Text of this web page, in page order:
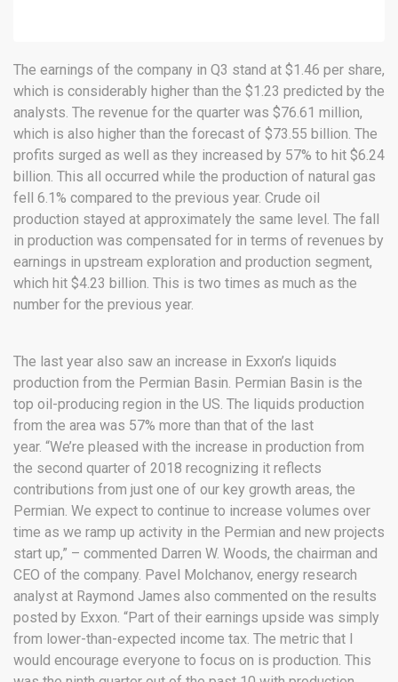
The earnings of the company in Q3 stand at $1.46 per share,
which is considerably higher than the $1.23 predicted by the
analysts. The revenue for the quarter was $76.61 million,
which is also higher than the forecast of $73.55 billion. The
profits surged as well as they increased by 57% to hit $6.24
billion. This all occurred while the production of natural gas
fell 6.1% compared to the previous year. Crude oil
production stayed at approximately the same level. The fall
in production was compensated for in terms of revenues by
earnings in upstream exploration and production segment,
which hit $4.23 billion. This is two times as much as the
number for the previous year.
The last year also saw an increase in Exxon’s liquids
production from the Permian Basin. Permian Basin is the
top oil-producing region in the US. The liquids production
from the area was 57% more than that of the last
year. “We’re pleased with the increase in production from
the second quarter of 2018 recognizing it reflects
contributions from just one of our key growth areas, the
Permian. We expect to continue to increase volumes over
time as we ramp up activity in the Permian and new projects
start up,” – commented Darren W. Woods, the chairman and
CEO of the company. Pavel Molchanov, energy research
analyst at Raymond James also commented on the results
posted by Exxon. “Part of their earnings upside was simply
from lower-than-expected income tax. The metric that I
would encourage everyone to focus on is production. This